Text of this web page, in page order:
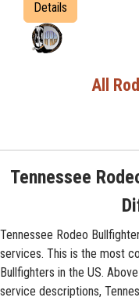
Details
All
Tennessee
Tennessee Rodeo
services. This is the most
Bullfighters in the US.
service descriptions,